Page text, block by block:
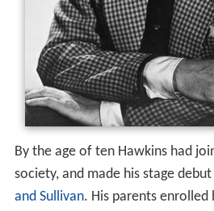
By the age of ten Hawkins had
society, and made his stage
and Sullivan. His parents